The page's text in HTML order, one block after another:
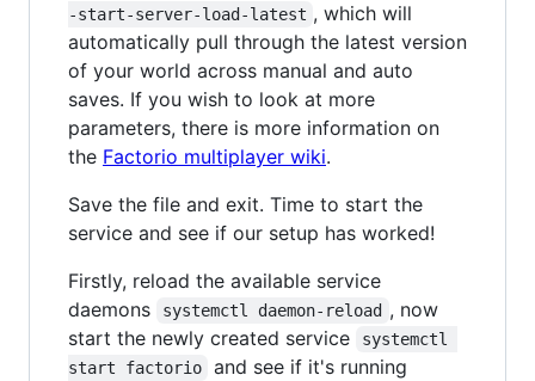
-start-server-load-latest , which will
automatically pull through the latest version
of your world across manual and auto
saves. If you wish to look at more
parameters, there is more information on
the Factorio multiplayer wiki.
Save the file and exit. Time to start the
service and see if our setup has worked!
Firstly, reload the available service
daemons
systemctl daemon-reload , now
start the newly created service
systemctl
start factorio
and see if it's running